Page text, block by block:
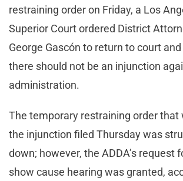
restraining order on Friday, a Los
Superior Court ordered District
George Gascón to return to court
there should not be an injunction
administration.
The temporary restraining order that
the injunction filed Thursday was
down; however, the ADDA’s request
show cause hearing was granted,